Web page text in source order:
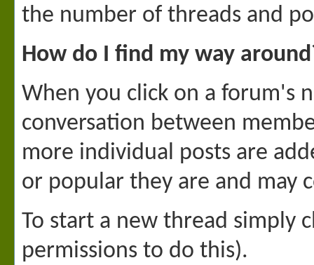
the number of threads and
How do I find my way
When you click on a forum's
conversation between
more individual posts are
or popular they are and may
To start a new thread simply
permissions to do this).